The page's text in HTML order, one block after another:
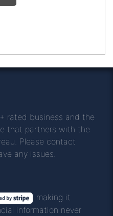
rated business and the
that partners with the
Please contact
any issues.
making it
information never